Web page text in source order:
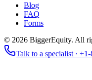
Blog
FAQ
Forms
© 2026 BiggerEquity. All
Talk to a specialist · +1-